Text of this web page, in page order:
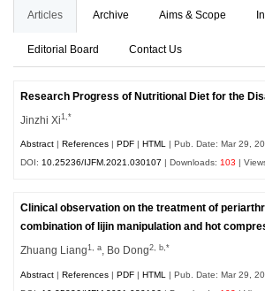
Articles Archive Aims & Scope
Editorial Board Contact Us
Research Progress of Nutritional Diet for the
Jinzhi Xi1,*
Abstract References PDF HTML | Pub. Date: Mar 29,
DOI:10.25236/IJFM.2021.030107 | Downloads:103 |
Clinical observation on the treatment of
combination of lijin manipulation and hot
Zhuang Liang1, a , Bo Dong2, b,*
Abstract |References |PDF |HTML
| Pub. Date: Mar 29,